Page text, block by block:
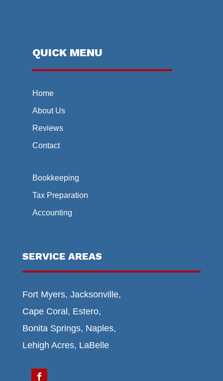
QUICK MENU
Home
About Us
Reviews
Contact
Bookkeeping
Tax Preparation
Accounting
SERVICE AREAS
Fort Myers, Jacksonville,
Cape Coral, Estero,
Bonita Springs, Naples,
Lehigh Acres, LaBelle